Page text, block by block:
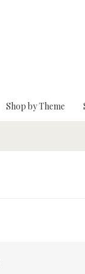
Shop by Theme